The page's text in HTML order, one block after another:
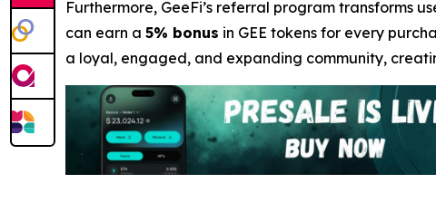
Furthermore, GeeFi’s referral program transforms
can earn a 5% bonus in GEE tokens for every
a loyal, engaged, and expanding community,